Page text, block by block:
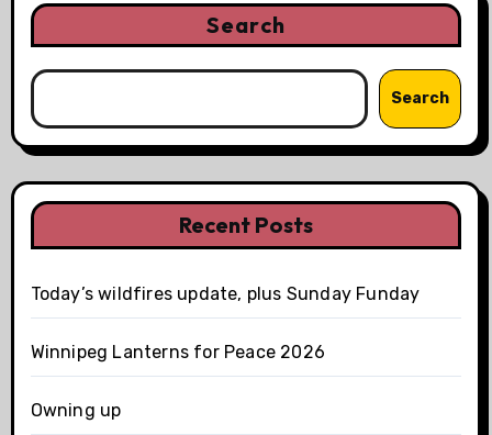
Search
Search
Recent Posts
Today’s wildfires update, plus Sunday Funday
Winnipeg Lanterns for Peace 2026
Owning up